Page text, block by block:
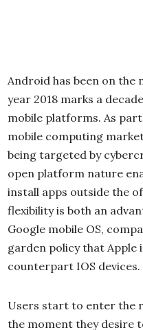
Android has been on the
year 2018 marks a
mobile platforms. As
mobile computing
being targeted by
open platform nature
install apps outside the
flexibility is both an
Google mobile OS,
garden policy that Apple
counterpart IOS devices.
Users start to enter the
the moment they desire